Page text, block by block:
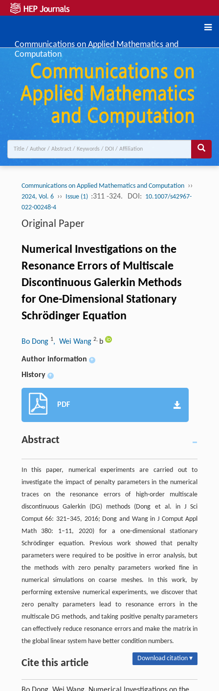
Communications on Applied Mathematics and
Computation
Communications on Applied Mathematics and Computation ››
2024, Vol. 6 ›› Issue (1) :311 -324. DOI: 10.1007/s42967-
022-00248-4
Original Paper
Numerical Investigations on the
Resonance Errors of Multiscale
Discontinuous Galerkin Methods
for One-Dimensional Stationary
Schrödinger Equation
Bo Dong 1, Wei Wang 2, b
Author information +
History +
PDF
Abstract
In this paper, numerical experiments are carried out to
investigate the impact of penalty parameters in the numerical
traces on the resonance errors of high-order multiscale
discontinuous Galerkin (DG) methods (Dong et al. in J Sci
Comput 66: 321–345, 2016; Dong and Wang in J Comput Appl
Math 380: 1–11, 2020) for a one-dimensional stationary
Schrödinger equation. Previous work showed that penalty
parameters were required to be positive in error analysis, but
the methods with zero penalty parameters worked fine in
numerical simulations on coarse meshes. In this work, by
performing extensive numerical experiments, we discover that
zero penalty parameters lead to resonance errors in the
multiscale DG methods, and taking positive penalty parameters
can effectively reduce resonance errors and make the matrix in
the global linear system have better condition numbers.
Cite this article Download citation ▾